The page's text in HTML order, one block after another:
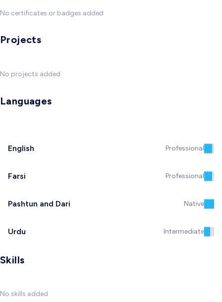
No certificates or badges added
Projects
No projects added
Languages
English Professional
Farsi Professional
Pashtun and Dari Native
Urdu Intermediate
Skills
No skills added